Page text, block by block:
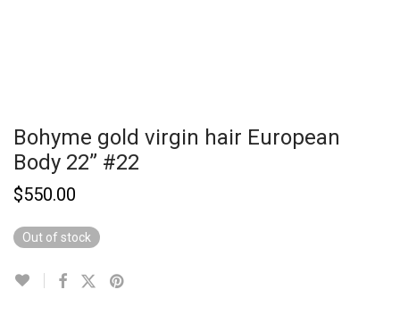
Bohyme gold virgin hair European
Body 22” #22
$550.00
Out of stock